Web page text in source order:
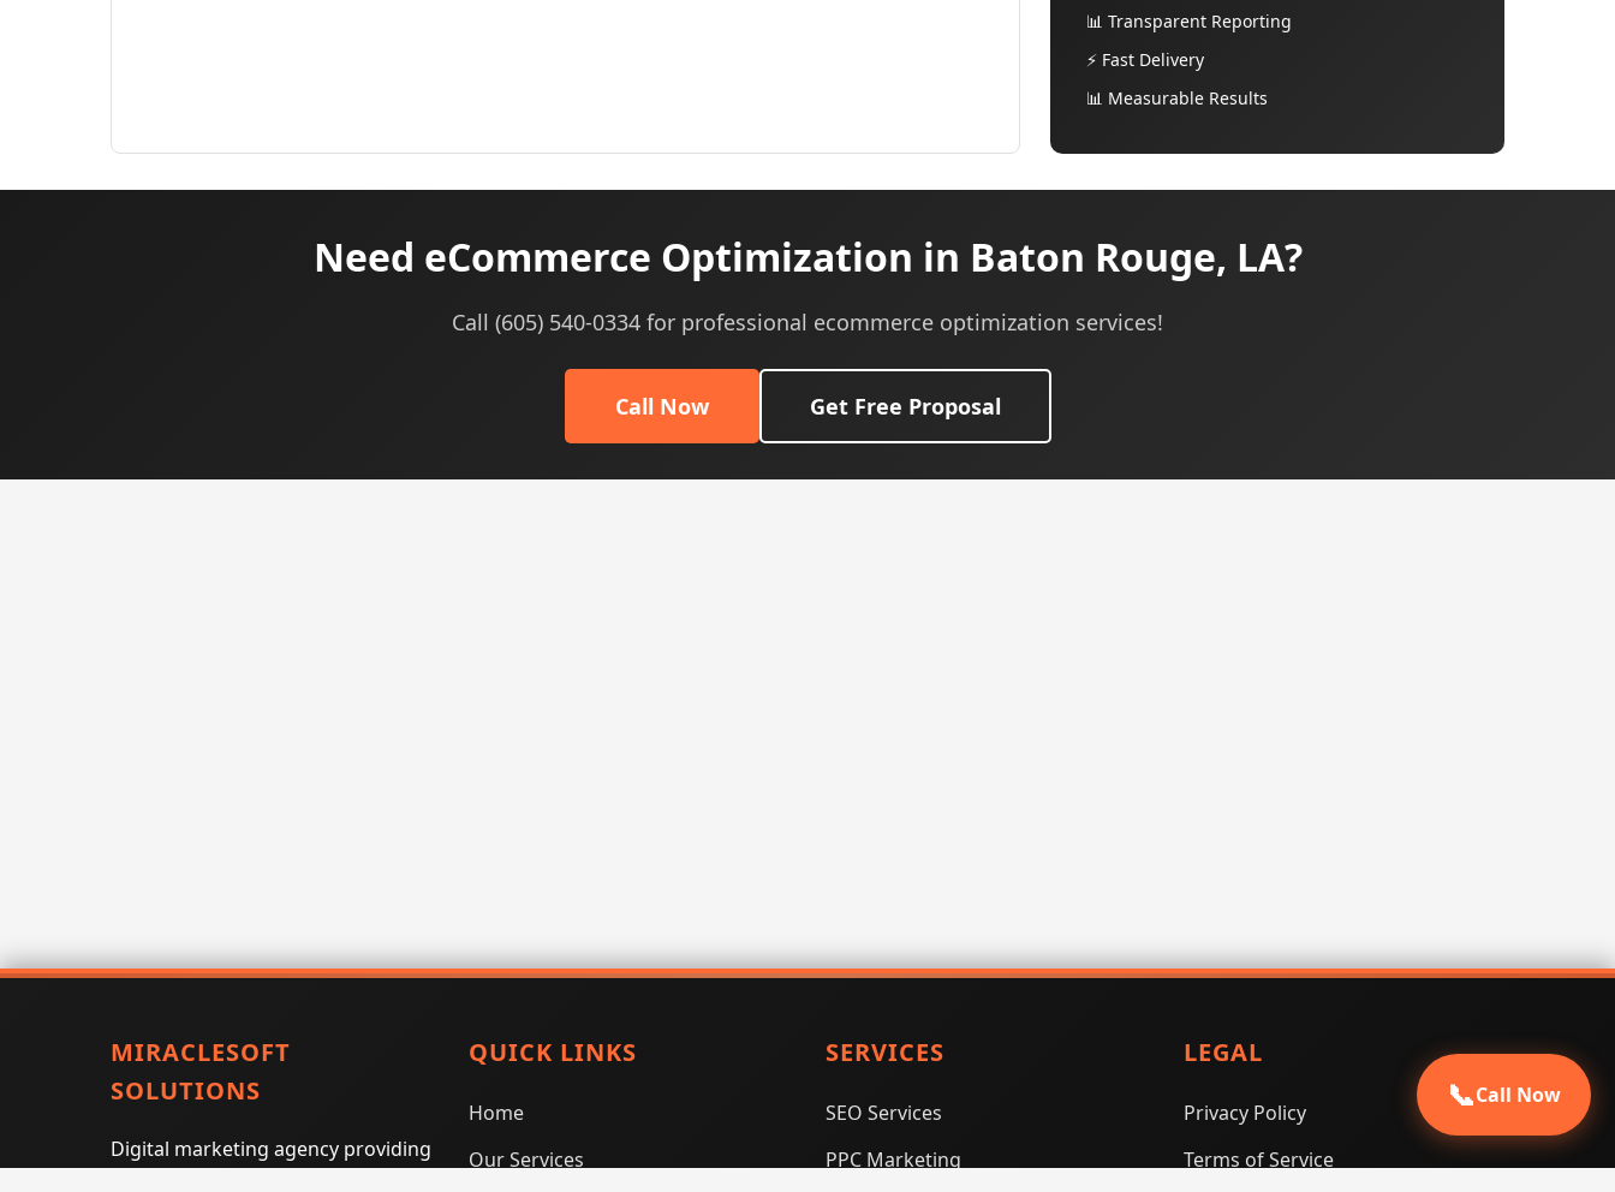
📊 Transparent Reporting
⚡ Fast Delivery
📊 Measurable Results
Need eCommerce Optimization in Baton Rouge, LA?
Call (605) 540-0334 for professional ecommerce optimization services!
Call Now Get Free Proposal
MIRACLESOFT
SOLUTIONS
Digital marketing agency providing
QUICK LINKS
Home
Our Services
SERVICES
SEO Services
PPC Marketing
LEGAL
Privacy Policy
Terms of Service
📞Call Now